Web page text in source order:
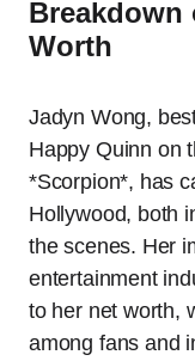
Breakdown
Worth
Jadyn Wong,
Happy Quinn on
*Scorpion*, has
Hollywood, both
the scenes. Her
entertainment
to her net worth,
among fans and